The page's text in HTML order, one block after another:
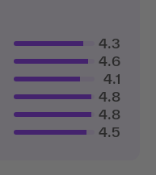
4.3
4.6
4.1
4.8
4.8
4.5